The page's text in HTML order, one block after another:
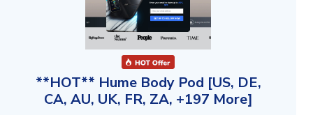
**HOT** Hume Body Pod [US, DE,
CA, AU, UK, FR, ZA, +197 More]